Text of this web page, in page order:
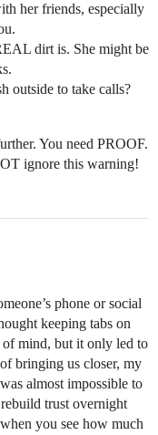
her friends, especially
dirt is. She might be
outside to take calls?
You need PROOF.
ignore this warning!
phone or social
keeping tabs on
of mind, but it only led to
bringing us closer, my
almost impossible to
trust overnight
you see how much